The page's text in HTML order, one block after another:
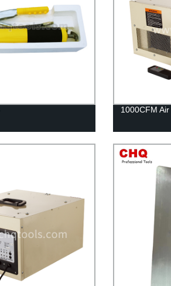
1000CFM